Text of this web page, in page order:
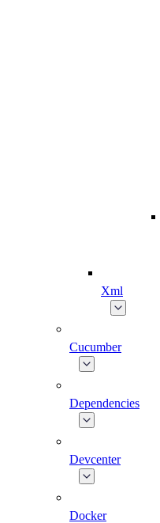
Xml
Cucumber
Dependencies
Devcenter
Docker